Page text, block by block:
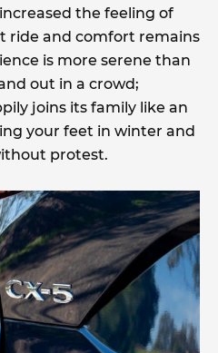
the feeling of
ride and comfort remains
is more serene than
out in a crowd;
joins its family like an
your feet in winter and
protest.